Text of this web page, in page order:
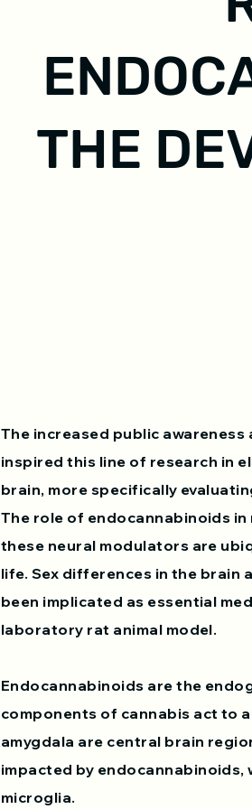
THE
The increased public
inspired this line of research in
brain, more specifically
The role of endocannabinoids
these neural modulators are
life. Sex differences in the brain
been implicated as essential
laboratory rat animal model. ​
Endocannabinoids are the
components of cannabis act to
amygdala are central brain
impacted by endocannabinoids,
microglia.